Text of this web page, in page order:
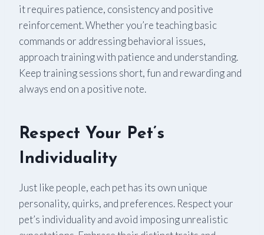
it requires patience, consistency and positive
reinforcement. Whether you’re teaching basic
commands or addressing behavioral issues,
approach training with patience and understanding.
Keep training sessions short, fun and rewarding and
always end on a positive note.
Respect Your Pet’s
Individuality
Just like people, each pet has its own unique
personality, quirks, and preferences. Respect your
pet’s individuality and avoid imposing unrealistic